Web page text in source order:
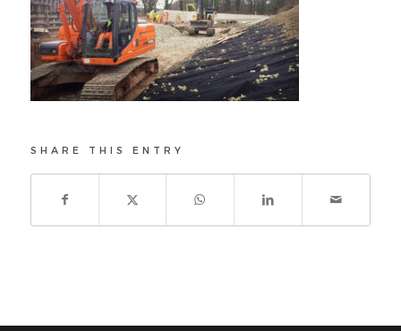
SHARE THIS ENTRY